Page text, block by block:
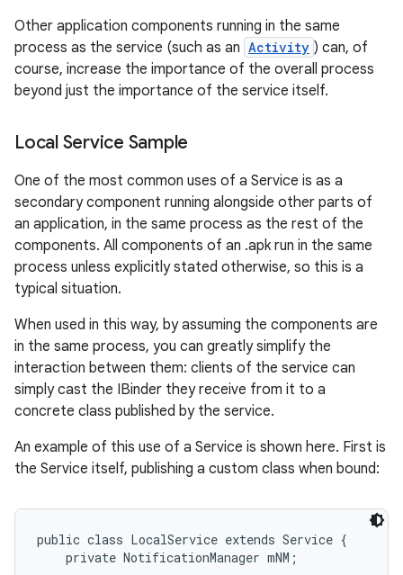
Other application components running in the same
process as the service (such as an Activity ) can, of
course, increase the importance of the overall process
beyond just the importance of the service itself.
Local Service Sample
One of the most common uses of a Service is as a
secondary component running alongside other parts of
an application, in the same process as the rest of the
components. All components of an .apk run in the same
process unless explicitly stated otherwise, so this is a
typical situation.
When used in this way, by assuming the components are
in the same process, you can greatly simplify the
interaction between them: clients of the service can
simply cast the IBinder they receive from it to a
concrete class published by the service.
An example of this use of a Service is shown here. First is
the Service itself, publishing a custom class when bound:
public class LocalService extends Service {
    private NotificationManager mNM;